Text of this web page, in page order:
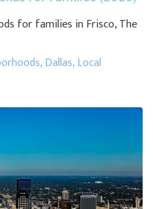
for families in Frisco, The
,Dallas,Local